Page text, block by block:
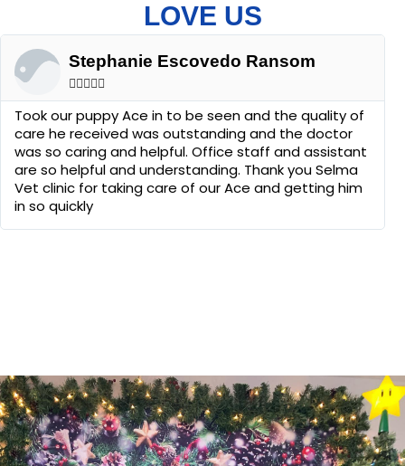
LOVE US
Stephanie Escovedo Ransom

Took our puppy Ace in to be seen and the quality of
care he received was outstanding and the doctor
was so caring and helpful. Office staff and assistant
are so helpful and understanding. Thank you Selma
Vet clinic for taking care of our Ace and getting him
in so quickly